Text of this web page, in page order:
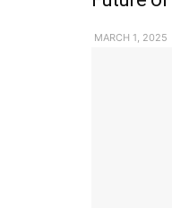
MARCH 1, 2025